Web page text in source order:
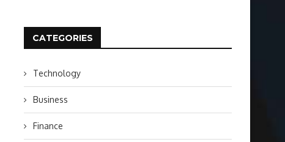
CATEGORIES
Technology
Business
Finance